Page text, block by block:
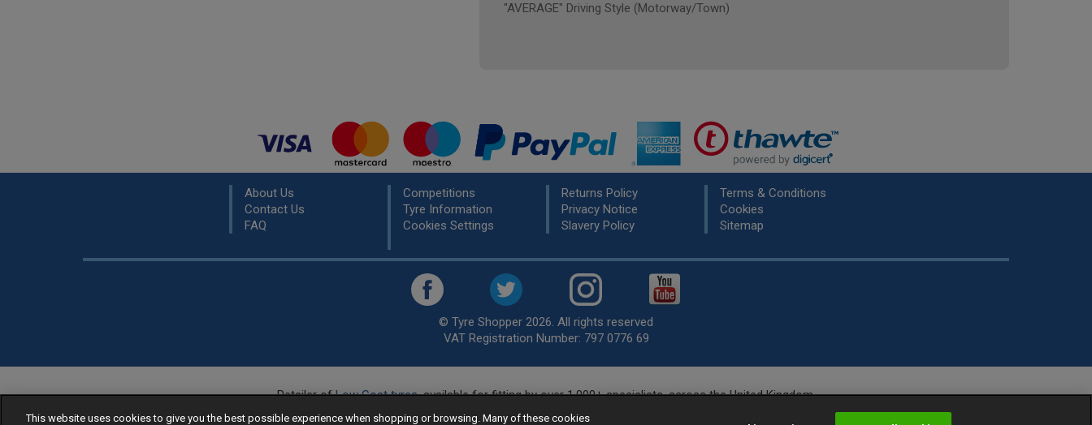
"AVERAGE" Driving Style (Motorway/Town)
About Us
Contact Us
FAQ
Competitions
Tyre Information
Cookies Settings
Returns Policy
Privacy Notice
Slavery Policy
Terms & Conditions
Cookies
Sitemap
© Tyre Shopper 2026. All rights reserved
VAT Registration Number: 797 0776 69
Retailer ofLow Cost tyres, available for fitting by over 1,000+ specialists, across the United Kingdom.
Ready to buy? Choose from our best selling
This website uses cookies to give you the best possible experience when shopping or browsing. Many of these cookies